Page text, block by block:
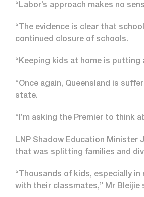
“Labor’s approach makes no
“The evidence is clear that
continued closure of schools.
“Keeping kids at home is
“Once again, Queensland is
state.
“I’m asking the Premier to think
LNP Shadow Education Minister
that was splitting families and
“Thousands of kids, especially
with their classmates,” Mr Bleijie